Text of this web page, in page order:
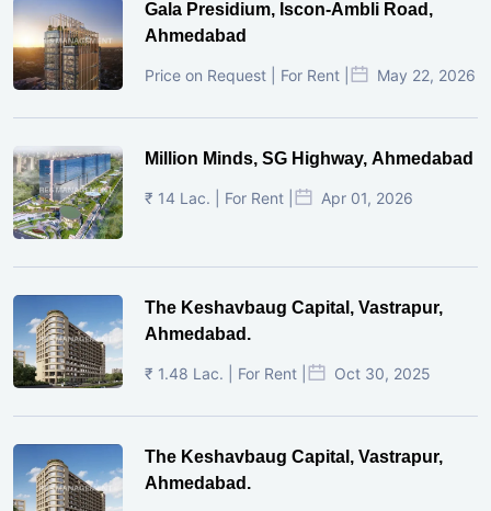
Gala Presidium, Iscon-Ambli Road,
Ahmedabad
Price on Request | For Rent | May 22, 2026
Million Minds, SG Highway, Ahmedabad
₹ 14 Lac. | For Rent | Apr 01, 2026
The Keshavbaug Capital, Vastrapur,
Ahmedabad.
₹ 1.48 Lac. | For Rent | Oct 30, 2025
The Keshavbaug Capital, Vastrapur,
Ahmedabad.